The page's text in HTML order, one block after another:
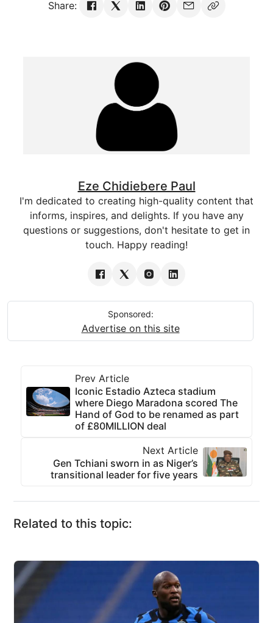
Share:
Eze Chidiebere Paul
I'm dedicated to creating high-quality content that
informs, inspires, and delights. If you have any
questions or suggestions, don't hesitate to get in
touch. Happy reading!
Sponsored:
Advertise on this site
Prev Article
Iconic Estadio Azteca stadium
where Diego Maradona scored The
Hand of God to be renamed as part
of £80MILLION deal
Next Article
Gen Tchiani sworn in as Niger’s
transitional leader for five years
Related to this topic: